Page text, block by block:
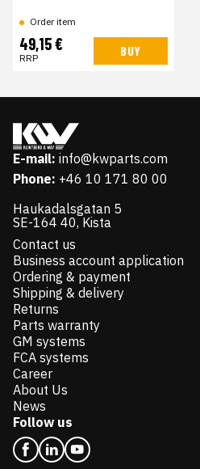
Order item
49,15 €
RRP BUY
E-mail: info@kwparts.com
Phone: +46 10 171 80 00
Haukadalsgatan 5
SE-164 40, Kista
Contact us
Business account application
Ordering & payment
Shipping & delivery
Returns
Parts warranty
GM systems
FCA systems
Career
About Us
News
Follow us